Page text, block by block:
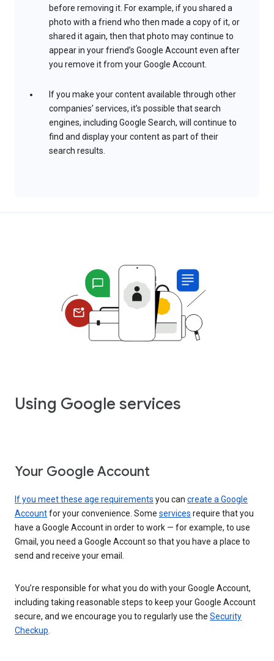
before removing it. For example, if you shared a
photo with a friend who then made a copy of it, or
shared it again, then that photo may continue to
appear in your friend’s Google Account even after
you remove it from your Google Account.
If you make your content available through other
companies’ services, it’s possible that search
engines, including Google Search, will continue to
find and display your content as part of their
search results.
Using Google services
Your Google Account
If you meet these age requirements you can create a Google
Accountfor your convenience. Some services require that you
have a Google Account in order to work — for example, to use
Gmail, you need a Google Account so that you have a place to
send and receive your email.
You’re responsible for what you do with your Google Account,
including taking reasonable steps to keep your Google Account
secure, and we encourage you to regularly use the Security
Checkup.